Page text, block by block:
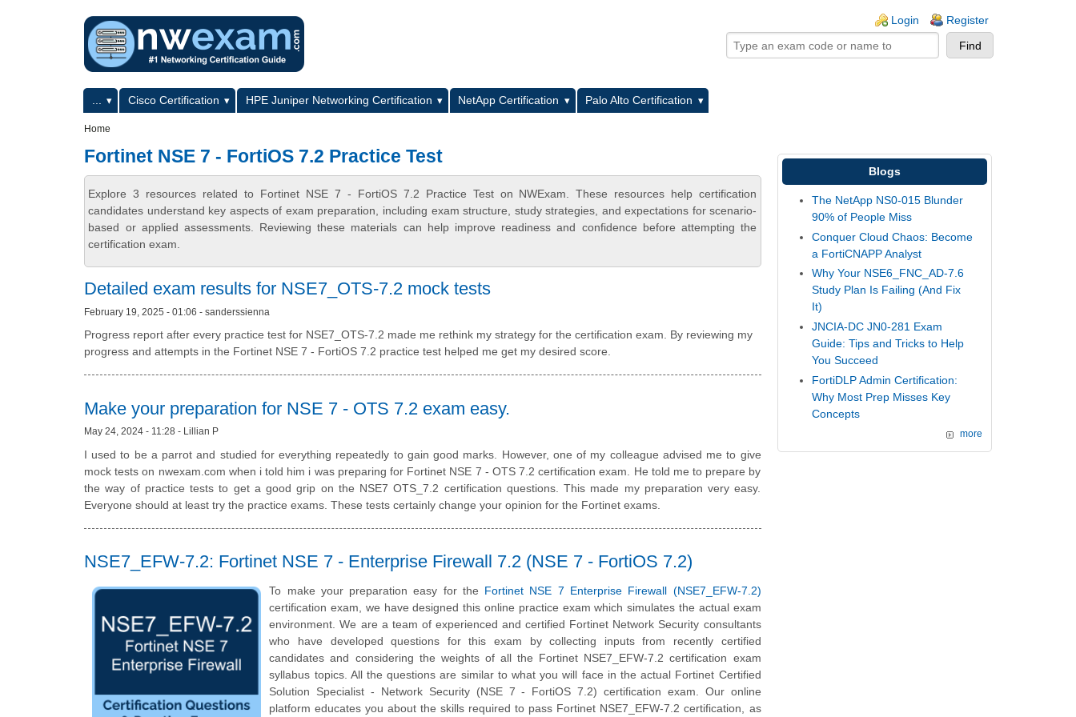
Login Register
Primary menuCisco Certification HPE Juniper Networking Certification NetApp Certification
Palo Alto Certification
Home
Fortinet NSE 7 - FortiOS 7.2 Practice Test
Explore 3 resources related to Fortinet NSE 7 - FortiOS 7.2 Practice Test on NWExam. These resources help certification
candidates understand key aspects of exam preparation, including exam structure, study strategies, and expectations for scenario-
based or applied assessments. Reviewing these materials can help improve readiness and confidence before attempting the
certification exam.
Detailed exam results for NSE7_OTS-7.2 mock tests
February 19, 2025 - 01:06 - sanderssienna
Progress report after every practice test for NSE7_OTS-7.2 made me rethink my strategy for the certification exam. By reviewing my
progress and attempts in the Fortinet NSE 7 - FortiOS 7.2 practice test helped me get my desired score.
Make your preparation for NSE 7 - OTS 7.2 exam easy.
May 24, 2024 - 11:28 - Lillian P
I used to be a parrot and studied for everything repeatedly to gain good marks. However, one of my colleague advised me to give
mock tests on nwexam.com when i told him i was preparing for Fortinet NSE 7 - OTS 7.2 certification exam. He told me to prepare by
the way of practice tests to get a good grip on the NSE7 OTS_7.2 certification questions. This made my preparation very easy.
Everyone should at least try the practice exams. These tests certainly change your opinion for the Fortinet exams.
NSE7_EFW-7.2: Fortinet NSE 7 - Enterprise Firewall 7.2 (NSE 7 - FortiOS 7.2)
To make your preparation easy for the Fortinet NSE 7 Enterprise Firewall (NSE7_EFW-7.2)
certification exam, we have designed this online practice exam which simulates the actual exam
environment. We are a team of experienced and certified Fortinet Network Security consultants
who have developed questions for this exam by collecting inputs from recently certified
candidates and considering the weights of all the Fortinet NSE7_EFW-7.2 certification exam
syllabus topics. All the questions are similar to what you will face in the actual Fortinet Certified
Solution Specialist - Network Security (NSE 7 - FortiOS 7.2) certification exam. Our online
platform educates you about the skills required to pass Fortinet NSE7_EFW-7.2 certification, as
Blogs
The NetApp NS0-015 Blunder
90% of People Miss
Conquer Cloud Chaos: Become
a FortiCNAPP Analyst
Why Your NSE6_FNC_AD-7.6
Study Plan Is Failing (And Fix
It)
JNCIA-DC JN0-281 Exam
Guide: Tips and Tricks to Help
You Succeed
FortiDLP Admin Certification:
Why Most Prep Misses Key
Concepts
more